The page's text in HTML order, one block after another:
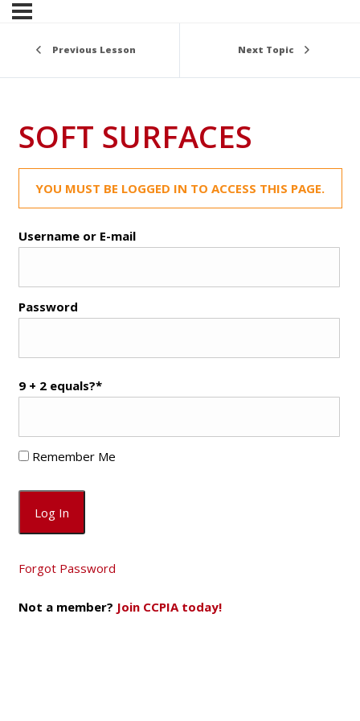
Previous Lesson Next Topic
SOFT SURFACES
YOU MUST BE LOGGED IN TO ACCESS THIS PAGE.
Username or E-mail
Password
9 + 2 equals?*
Remember Me
Forgot Password
Not a member? Join CCPIA today!